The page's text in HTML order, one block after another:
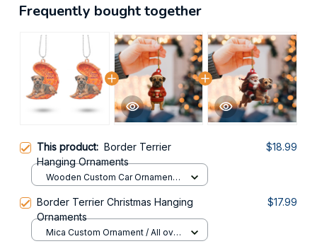
Frequently bought together
This product: Border Terrier
Hanging Ornaments
$18.99
Wooden Custom Car Ornament /
Border Terrier Christmas Hanging
Ornaments
$17.99
Mica Custom Ornament / All over